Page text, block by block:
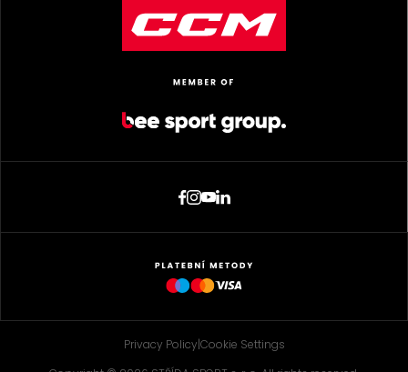
Privacy Policy|Cookie Settings